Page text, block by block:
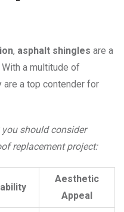
, asphalt shingles are a
a multitude of
are a top contender for
should consider
replacement project:
Aesthetic
Appeal